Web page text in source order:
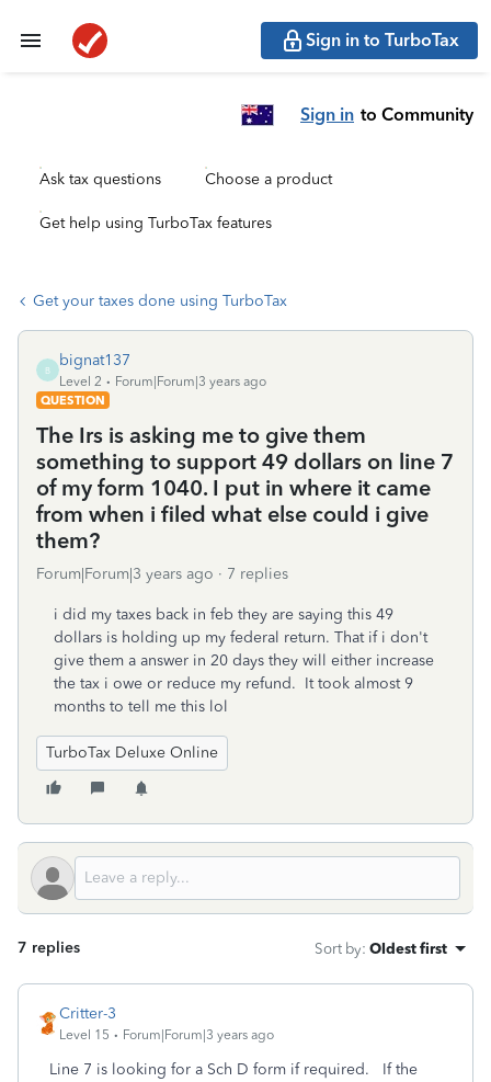
Sign in to TurboTax
Sign in to Community
Ask tax questions Choose a product
Get help using TurboTax features
Get your taxes done using TurboTax
B
bignat137
Level 2
Forum|Forum|3 years ago
QUESTION
The Irs is asking me to give them
something to support 49 dollars on line 7
of my form 1040. I put in where it came
from when i filed what else could i give
them?
Forum|Forum|3 years ago 7 replies
i did my taxes back in feb they are saying this 49
dollars is holding up my federal return. That if i don't
give them a answer in 20 days they will either increase
the tax i owe or reduce my refund. It took almost 9
months to tell me this lol
TurboTax Deluxe Online
7 replies Sort by: Oldest first
Critter-3
Level 15 Forum|Forum|3 years ago
Line 7 is looking for a Sch D form if required. If the